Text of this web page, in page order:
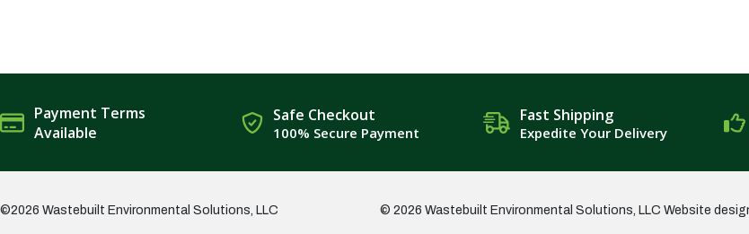
Payment Terms
Available
Safe Checkout
100% Secure Payment
Fast Shipping
Expedite Your Delivery
©2026 Wastebuilt Environmental Solutions, LLC © 2026 Wastebuilt Environmental Solutions, LLC Website